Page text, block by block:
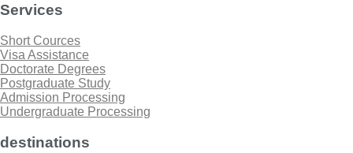
Services
Short Cources
Visa Assistance
Doctorate Degrees
Postgraduate Study
Admission Processing
Undergraduate Processing
destinations